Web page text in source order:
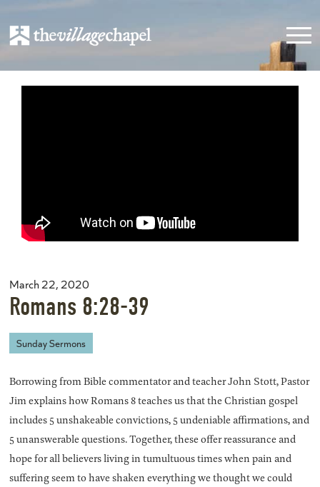
March 22, 2020
Romans 8:28-39
Sunday Sermons
Borrowing from Bible commentator and teacher John Stott, Pastor
Jim explains how Romans 8 teaches us that the Christian gospel
includes 5 unshakeable convictions, 5 undeniable affirmations, and
5 unanswerable questions. Together, these offer reassurance and
hope for all believers living in tumultuous times when pain and
suffering seem to have shaken everything we thought we could